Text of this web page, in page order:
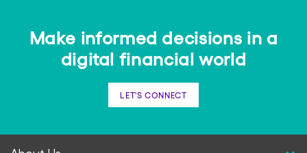
Make informed decisions in a
digital financial world
LET'S CONNECT